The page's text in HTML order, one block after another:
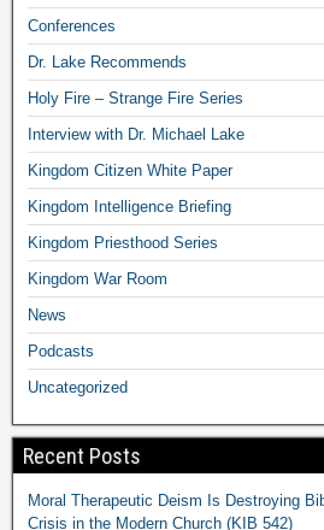
Conferences
Dr. Lake Recommends
Holy Fire – Strange Fire Series
Interview with Dr. Michael Lake
Kingdom Citizen White Paper
Kingdom Intelligence Briefing
Kingdom Priesthood Series
Kingdom War Room
News
Podcasts
Uncategorized
Recent Posts
Moral Therapeutic Deism Is Destroying
Crisis in the Modern Church (KIB 542)